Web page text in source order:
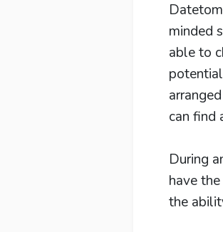
minded
able to
can find
During
have
the